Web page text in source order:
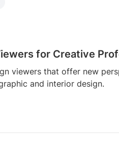
for Creative
viewers that offer new
and interior design.